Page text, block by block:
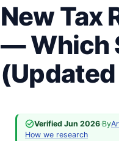
New Tax
— Which
Verified Jun 2026·By
How we research